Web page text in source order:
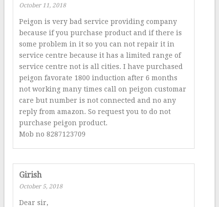
October 11, 2018
Peigon is very bad service providing company
because if you purchase product and if there is
some problem in it so you can not repair it in
service centre because it has a limited range of
service centre not is all cities. I have purchased
peigon favorate 1800 induction after 6 months
not working many times call on peigon customar
care but number is not connected and no any
reply from amazon. So request you to do not
purchase peigon product.
Mob no 8287123709
Girish
October 5, 2018
Dear sir,